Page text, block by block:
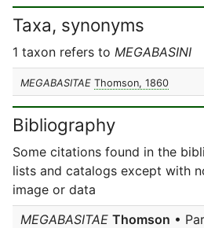
Taxa, synonyms
1 taxon refers to MEGABASINI
MEGABASITAE Thomson, 1860
Bibliography
Some citations found in the
lists and catalogs except with
image or data
MEGABASITAE Thomson •